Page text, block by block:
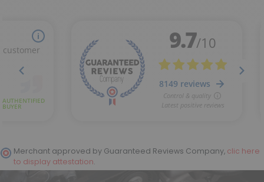
(2 reviews)
Merchant approved by Guaranteed Reviews Company, clic here
to display attestation.